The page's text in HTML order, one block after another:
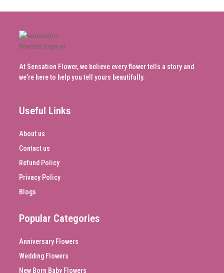
At Sensation Flower, we believe every flower tells a story and
we’re here to help you tell yours beautifully.
Useful Links
About us
Contact us
Refund Policy
Privacy Policy
Blogs
Popular Categories
Anniversary Flowers
Wedding Flowers
New Born Baby Flowers